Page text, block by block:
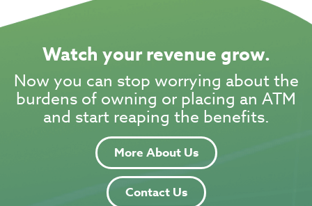
Watch your revenue grow.
Now you can stop worrying about the
burdens of owning or placing an ATM
and start reaping the benefits.
More About Us
Contact Us